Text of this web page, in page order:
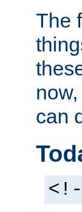
The
can